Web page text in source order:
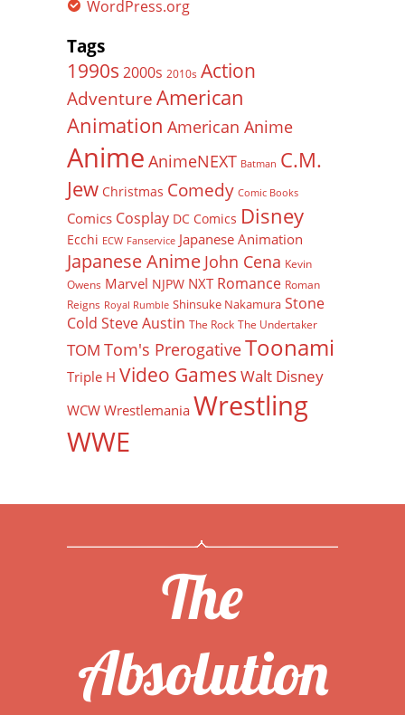
WordPress.org
Tags
1990s 2000s 2010s Action
Adventure American
Animation American Anime
Anime AnimeNEXT Batman C.M.
Jew Christmas Comedy Comic Books
Comics Cosplay DC Comics Disney
Ecchi ECW Fanservice Japanese Animation
Japanese Anime John Cena Kevin
Owens Marvel NJPW NXT Romance Roman
Reigns Royal Rumble Shinsuke Nakamura Stone
Cold Steve Austin The Rock The Undertaker
TOM Tom's PrerogativeToonami
Triple H Video Games Walt Disney
WCW Wrestlemania Wrestling
WWE
The
Absolution